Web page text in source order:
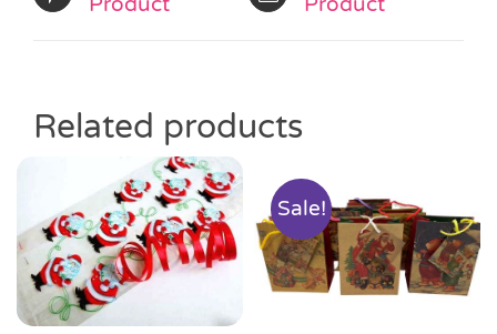
Related products
Sale!